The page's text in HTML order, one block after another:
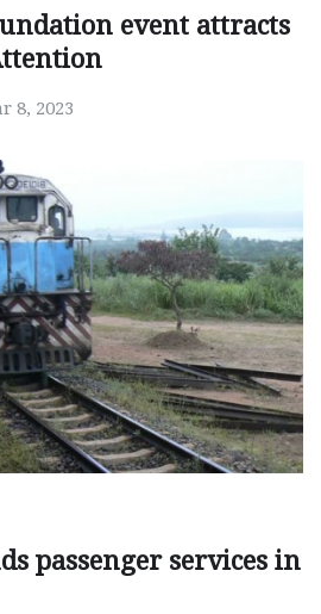
event attracts
8, 2023
passenger services in